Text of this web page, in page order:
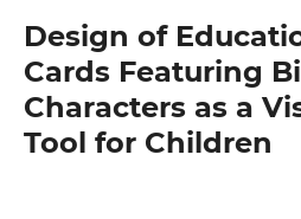
Design of
Cards Featuring
Characters as a
Tool for Children